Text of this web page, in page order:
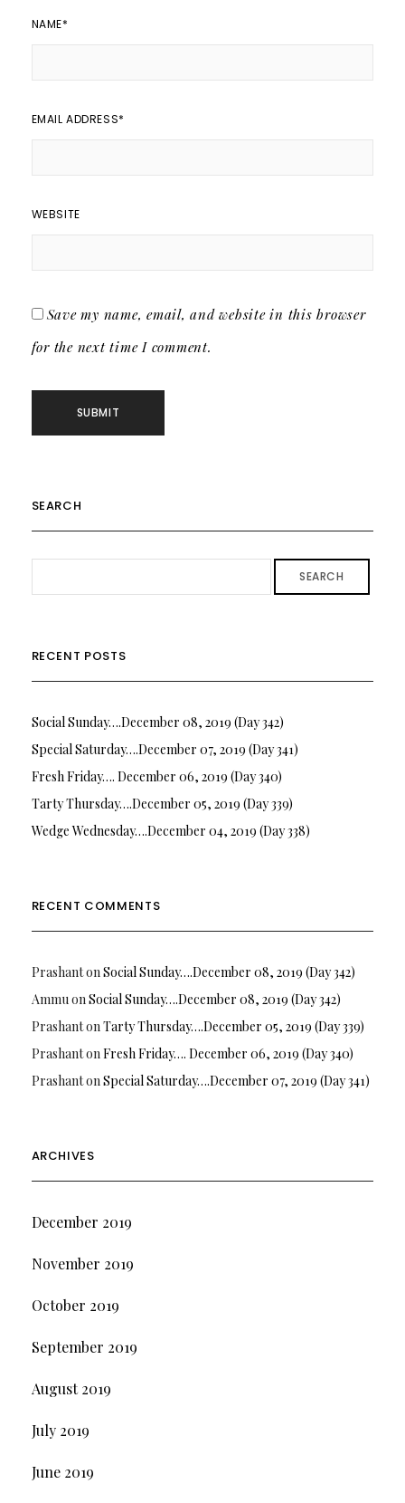
NAME*
EMAIL ADDRESS*
WEBSITE
Save my name, email, and website in this browser
for the next time I comment.
SEARCH
SEARCH
RECENT POSTS
Social Sunday….December 08, 2019 (Day 342)
Special Saturday….December 07, 2019 (Day 341)
Fresh Friday…. December 06, 2019 (Day 340)
Tarty Thursday….December 05, 2019 (Day 339)
Wedge Wednesday….December 04, 2019 (Day 338)
RECENT COMMENTS
PrashantonSocial Sunday….December 08, 2019 (Day 342)
AmmuonSocial Sunday….December 08, 2019 (Day 342)
PrashantonTarty Thursday….December 05, 2019 (Day 339)
PrashantonFresh Friday…. December 06, 2019 (Day 340)
PrashantonSpecial Saturday….December 07, 2019 (Day 341)
ARCHIVES
December 2019
November 2019
October 2019
September 2019
August 2019
July 2019
June 2019